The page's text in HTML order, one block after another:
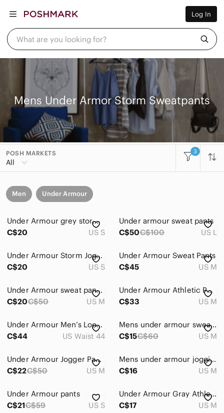
Log In
What are you looking for?
Men
Home
Pets
Brands
Sell NowMens Under Armor Storm Sweatpants
POSH MARKETS
All
3
Men Under Armour
Under Armour grey storm sweatpants size small
C$20
US S
Under armour sweat pants
C$50C$100 US L
Under Armour Storm Joggers Loose Men’s Small
C$20
US S
Under Armour Sweat Pants
C$45
US M
Under Armour sweat pants - size men’s medium
C$20C$50 US M
Under Armour Athletic Pants Storm Men’s Size Medium
C$33
US M
Under Armour Men’s Loose Fit Tactical Flex Pants in black size 44X30
C$44
US Waist 44
Mens under armour sweat pants - SZ medium
C$15C$60 US M
Under Armour Jogger Pants
C$22C$50 US M
Mens under armour jogging pants
C$16
US M
Under Armour pants
C$21C$59 US S
Under Armour Gray Athletic Pants
C$17
US M